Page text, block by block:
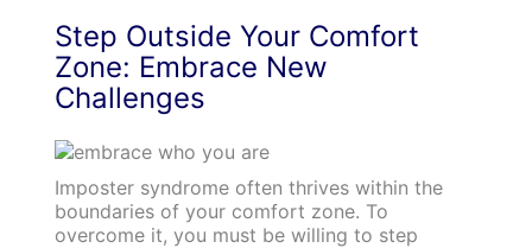
Step Outside Your Comfort
Zone: Embrace New
Challenges
Imposter syndrome often thrives within the
boundaries of your comfort zone. To
overcome it, you must be willing to step